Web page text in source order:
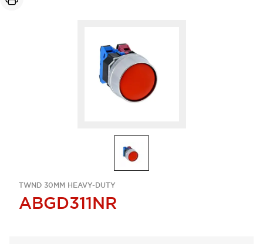
TWND 30MM HEAVY-DUTY
ABGD311NR